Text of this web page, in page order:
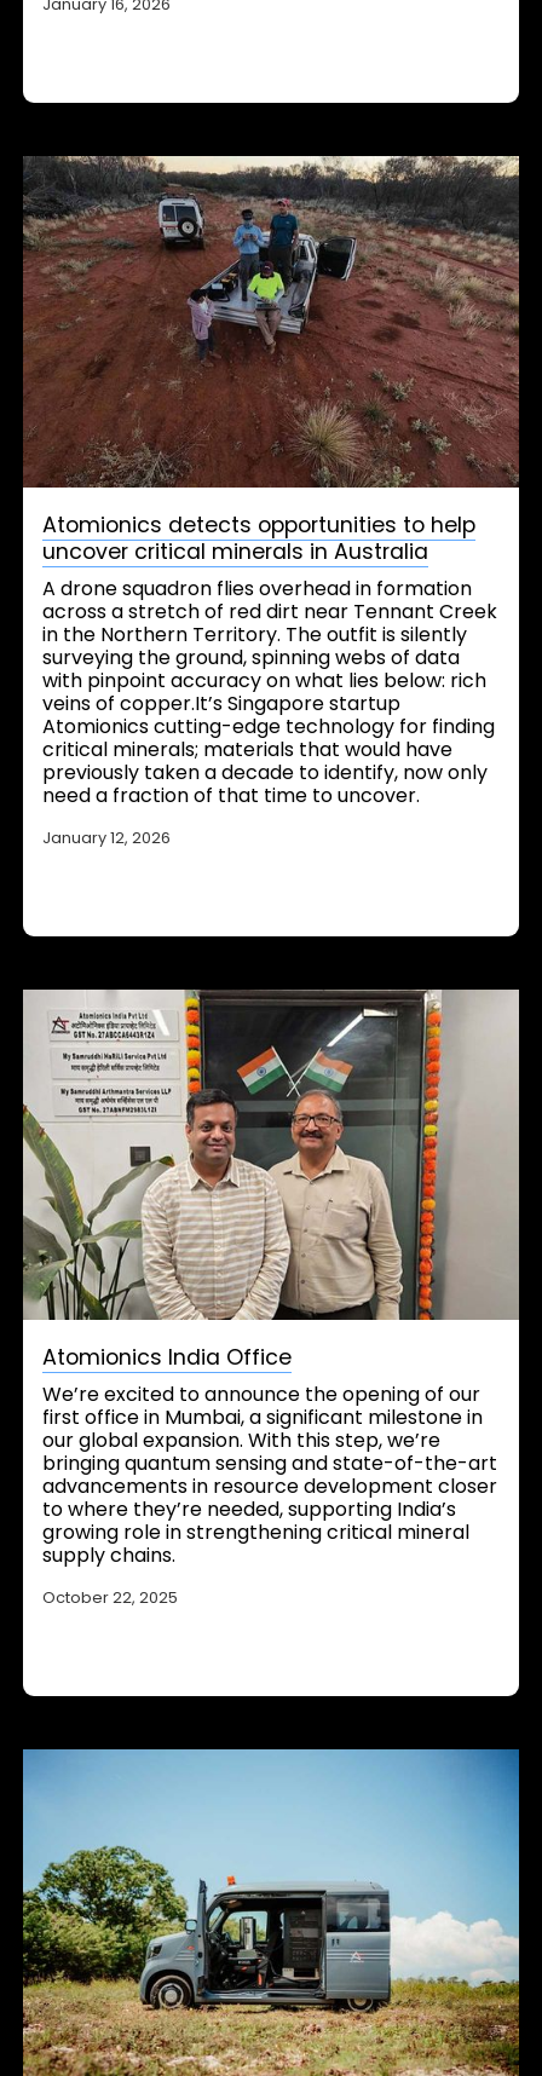
January 16, 2026
Atomionics detects opportunities to help
uncover critical minerals in Australia
A drone squadron flies overhead in formation
across a stretch of red dirt near Tennant Creek
in the Northern Territory. The outfit is silently
surveying the ground, spinning webs of data
with pinpoint accuracy on what lies below: rich
veins of copper.It’s Singapore startup
Atomionics cutting-edge technology for finding
critical minerals; materials that would have
previously taken a decade to identify, now only
need a fraction of that time to uncover.
January 12, 2026
Atomionics India Office
We’re excited to announce the opening of our
first office in Mumbai, a significant milestone in
our global expansion. With this step, we’re
bringing quantum sensing and state-of-the-art
advancements in resource development closer
to where they’re needed, supporting India’s
growing role in strengthening critical mineral
supply chains.
October 22, 2025